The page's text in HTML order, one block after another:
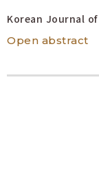
Korean Journal
Open abstract